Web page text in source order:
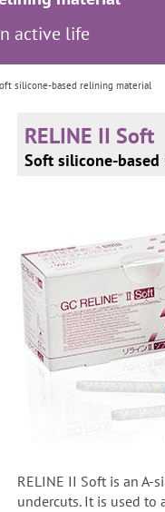
active life
silicone-based relining material
RELINE II Soft
Soft silicone-
RELINE II Soft is an
undercuts. It is used to